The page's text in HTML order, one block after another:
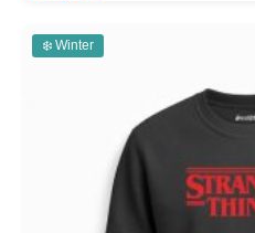
❄️ Winter